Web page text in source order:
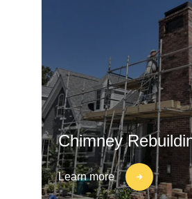
Chimney
Learn more